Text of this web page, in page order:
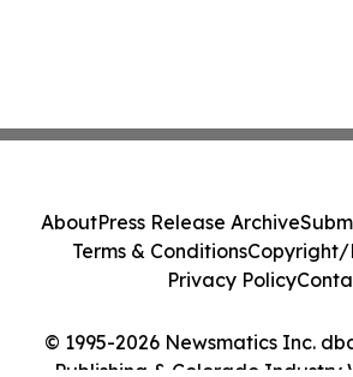
© 1995-2026 Newsmatics Inc.
Publishing & Colorado Industry
AboutPress Release Archive
Terms & ConditionsCopyright/
Privacy Policy